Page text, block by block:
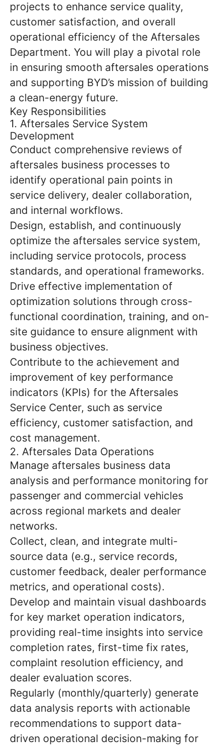
projects to enhance service quality,
customer satisfaction, and overall
operational efficiency of the Aftersales
Department. You will play a pivotal role
in ensuring smooth aftersales operations
and supporting BYD’s mission of building
a clean-energy future.
Key Responsibilities
1. Aftersales Service System
Development
Conduct comprehensive reviews of
aftersales business processes to
identify operational pain points in
service delivery, dealer collaboration,
and internal workflows.
Design, establish, and continuously
optimize the aftersales service system,
including service protocols, process
standards, and operational frameworks.
Drive effective implementation of
optimization solutions through cross-
functional coordination, training, and on-
site guidance to ensure alignment with
business objectives.
Contribute to the achievement and
improvement of key performance
indicators (KPIs) for the Aftersales
Service Center, such as service
efficiency, customer satisfaction, and
cost management.
2. Aftersales Data Operations
Manage aftersales business data
analysis and performance monitoring for
passenger and commercial vehicles
across regional markets and dealer
networks.
Collect, clean, and integrate multi-
source data (e.g., service records,
customer feedback, dealer performance
metrics, and operational costs).
Develop and maintain visual dashboards
for key market operation indicators,
providing real-time insights into service
completion rates, first-time fix rates,
complaint resolution efficiency, and
dealer evaluation scores.
Regularly (monthly/quarterly) generate
data analysis reports with actionable
recommendations to support data-
driven operational decision-making for